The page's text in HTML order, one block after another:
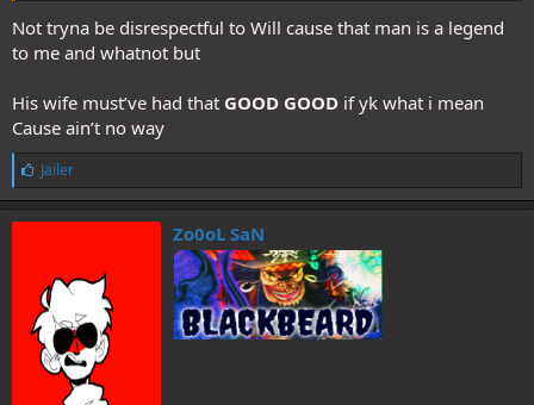
Not tryna be disrespectful to Will cause that man is a legend
to me and whatnot but
His wife must’ve had that GOOD GOOD if yk what i mean
Cause ain’t no way
L
i
k
e
Jailer
Zo0oL SaN